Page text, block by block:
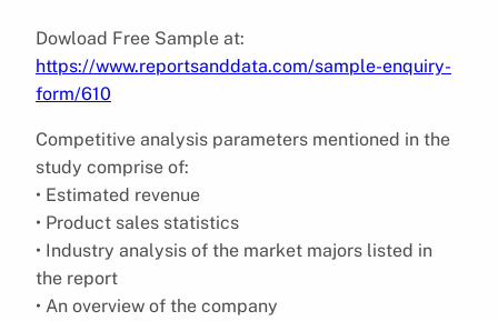
Dowload Free Sample at:
https://www.reportsanddata.com/sample-enquiry-
form/610
Competitive analysis parameters mentioned in the
study comprise of:
• Estimated revenue
• Product sales statistics
• Industry analysis of the market majors listed in
the report
• An overview of the company